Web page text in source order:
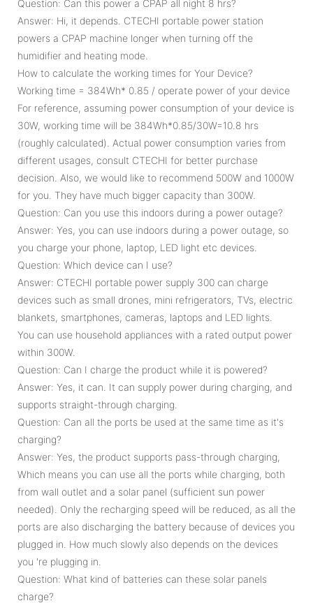
Question: Can this power a CPAP all night 8 hrs?
Answer: Hi, it depends. CTECHI portable power station
powers a CPAP machine longer when turning off the
humidifier and heating mode.
How to calculate the working times for Your Device?
Working time = 384Wh* 0.85 / operate power of your device
For reference, assuming power consumption of your device is
30W, working time will be 384Wh*0.85/30W=10.8 hrs
(roughly calculated). Actual power consumption varies from
different usages, consult CTECHI for better purchase
decision. Also, we would like to recommend 500W and 1000W
for you. They have much bigger capacity than 300W.
Question: Can you use this indoors during a power outage?
Answer: Yes, you can use indoors during a power outage, so
you charge your phone, laptop, LED light etc devices.
Question: Which device can I use?
Answer: CTECHI portable power supply 300 can charge
devices such as small drones, mini refrigerators, TVs, electric
blankets, smartphones, cameras, laptops and LED lights.
You can use household appliances with a rated output power
within 300W.
Question: Can I charge the product while it is powered?
Answer: Yes, it can. It can supply power during charging, and
supports straight-through charging.
Question: Can all the ports be used at the same time as it's
charging?
Answer: Yes, the product supports pass-through charging,
Which means you can use all the ports while charging, both
from wall outlet and a solar panel (sufficient sun power
needed). Only the recharging speed will be reduced, as all the
ports are also discharging the battery because of devices you
plugged in. How much slowly also depends on the devices
you 're plugging in.
Question: What kind of batteries can these solar panels
charge?